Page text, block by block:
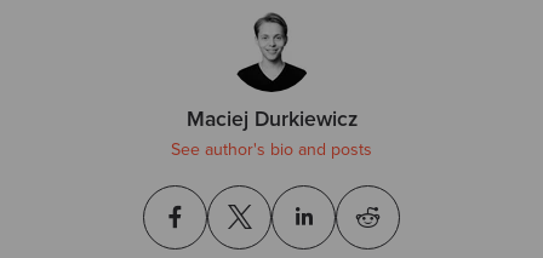
Maciej Durkiewicz
See author's bio and posts